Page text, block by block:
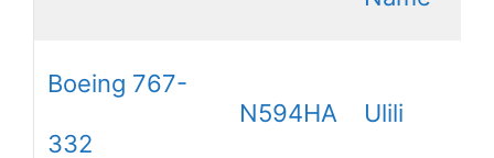
Boeing 767-
332
N594HA Ulili